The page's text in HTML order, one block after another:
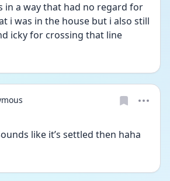
in a way that had no regard for
i was in the house but i also still
icky for crossing that line
like it’s settled then haha